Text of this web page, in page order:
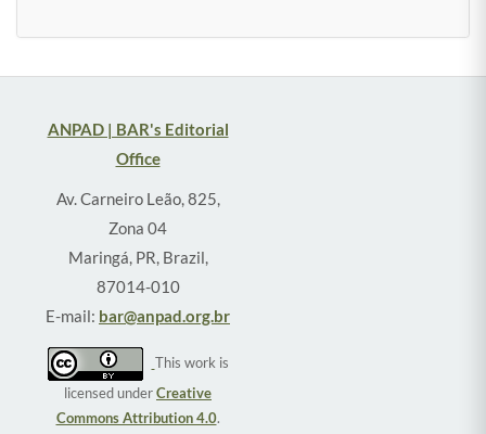
ANPAD | BAR's Editorial
Office
Av. Carneiro Leão, 825,
Zona 04
Maringá, PR, Brazil,
87014-010
E-mail: bar@anpad.org.br
This work is
licensed underCreative
Commons Attribution 4.0.